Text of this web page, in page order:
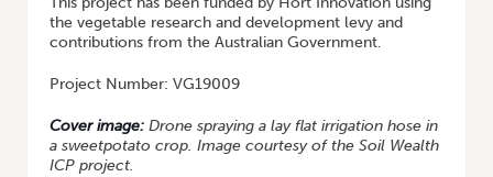
the vegetable research and development levy and
contributions from the Australian Government.
Project Number: VG19009
Cover image: Drone spraying a lay flat irrigation hose in
a sweetpotato crop. Image courtesy of the Soil Wealth
ICP project.